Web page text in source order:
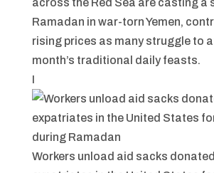
across the Red Sea are casting a
Ramadan in war-torn Yemen,
rising prices as many struggle to
month’s traditional daily feasts.
I
Workers unload aid sacks donated